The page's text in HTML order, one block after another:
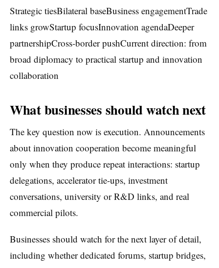
Strategic tiesBilateral baseBusiness engagementTrade
links growStartup focusInnovation agendaDeeper
partnershipCross-border pushCurrent direction: from
broad diplomacy to practical startup and innovation
collaboration
What businesses should watch next
The key question now is execution. Announcements
about innovation cooperation become meaningful
only when they produce repeat interactions: startup
delegations, accelerator tie-ups, investment
conversations, university or R&D links, and real
commercial pilots.
Businesses should watch for the next layer of detail,
including whether dedicated forums, startup bridges,